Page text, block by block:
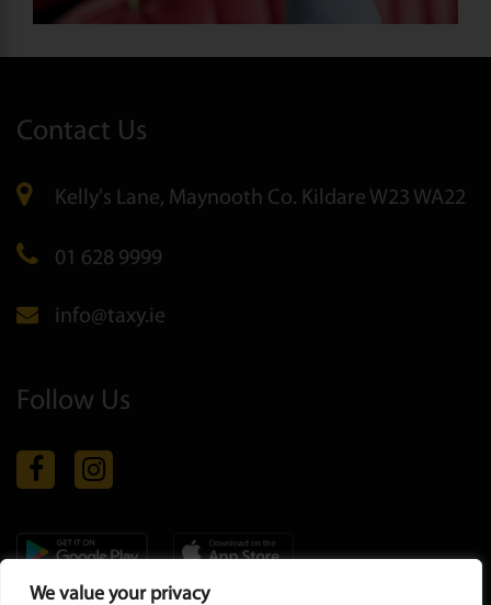
We value your privacy
Contact Us
Kelly's Lane, Maynooth Co. Kildare W23 WA22
01 628 9999
info@taxy.ie
Follow Us